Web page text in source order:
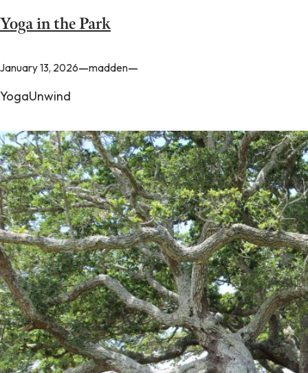
Yoga in the Park
January 13, 2026—madden—
YogaUnwind